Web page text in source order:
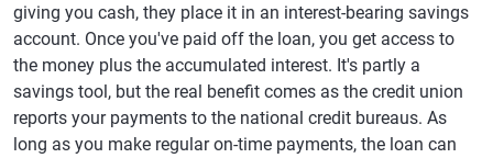
giving you cash, they place it in an interest-bearing savings
account. Once you've paid off the loan, you get access to
the money plus the accumulated interest. It's partly a
savings tool, but the real benefit comes as the credit union
reports your payments to the national credit bureaus. As
long as you make regular on-time payments, the loan can